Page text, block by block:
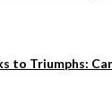
to Triumphs: